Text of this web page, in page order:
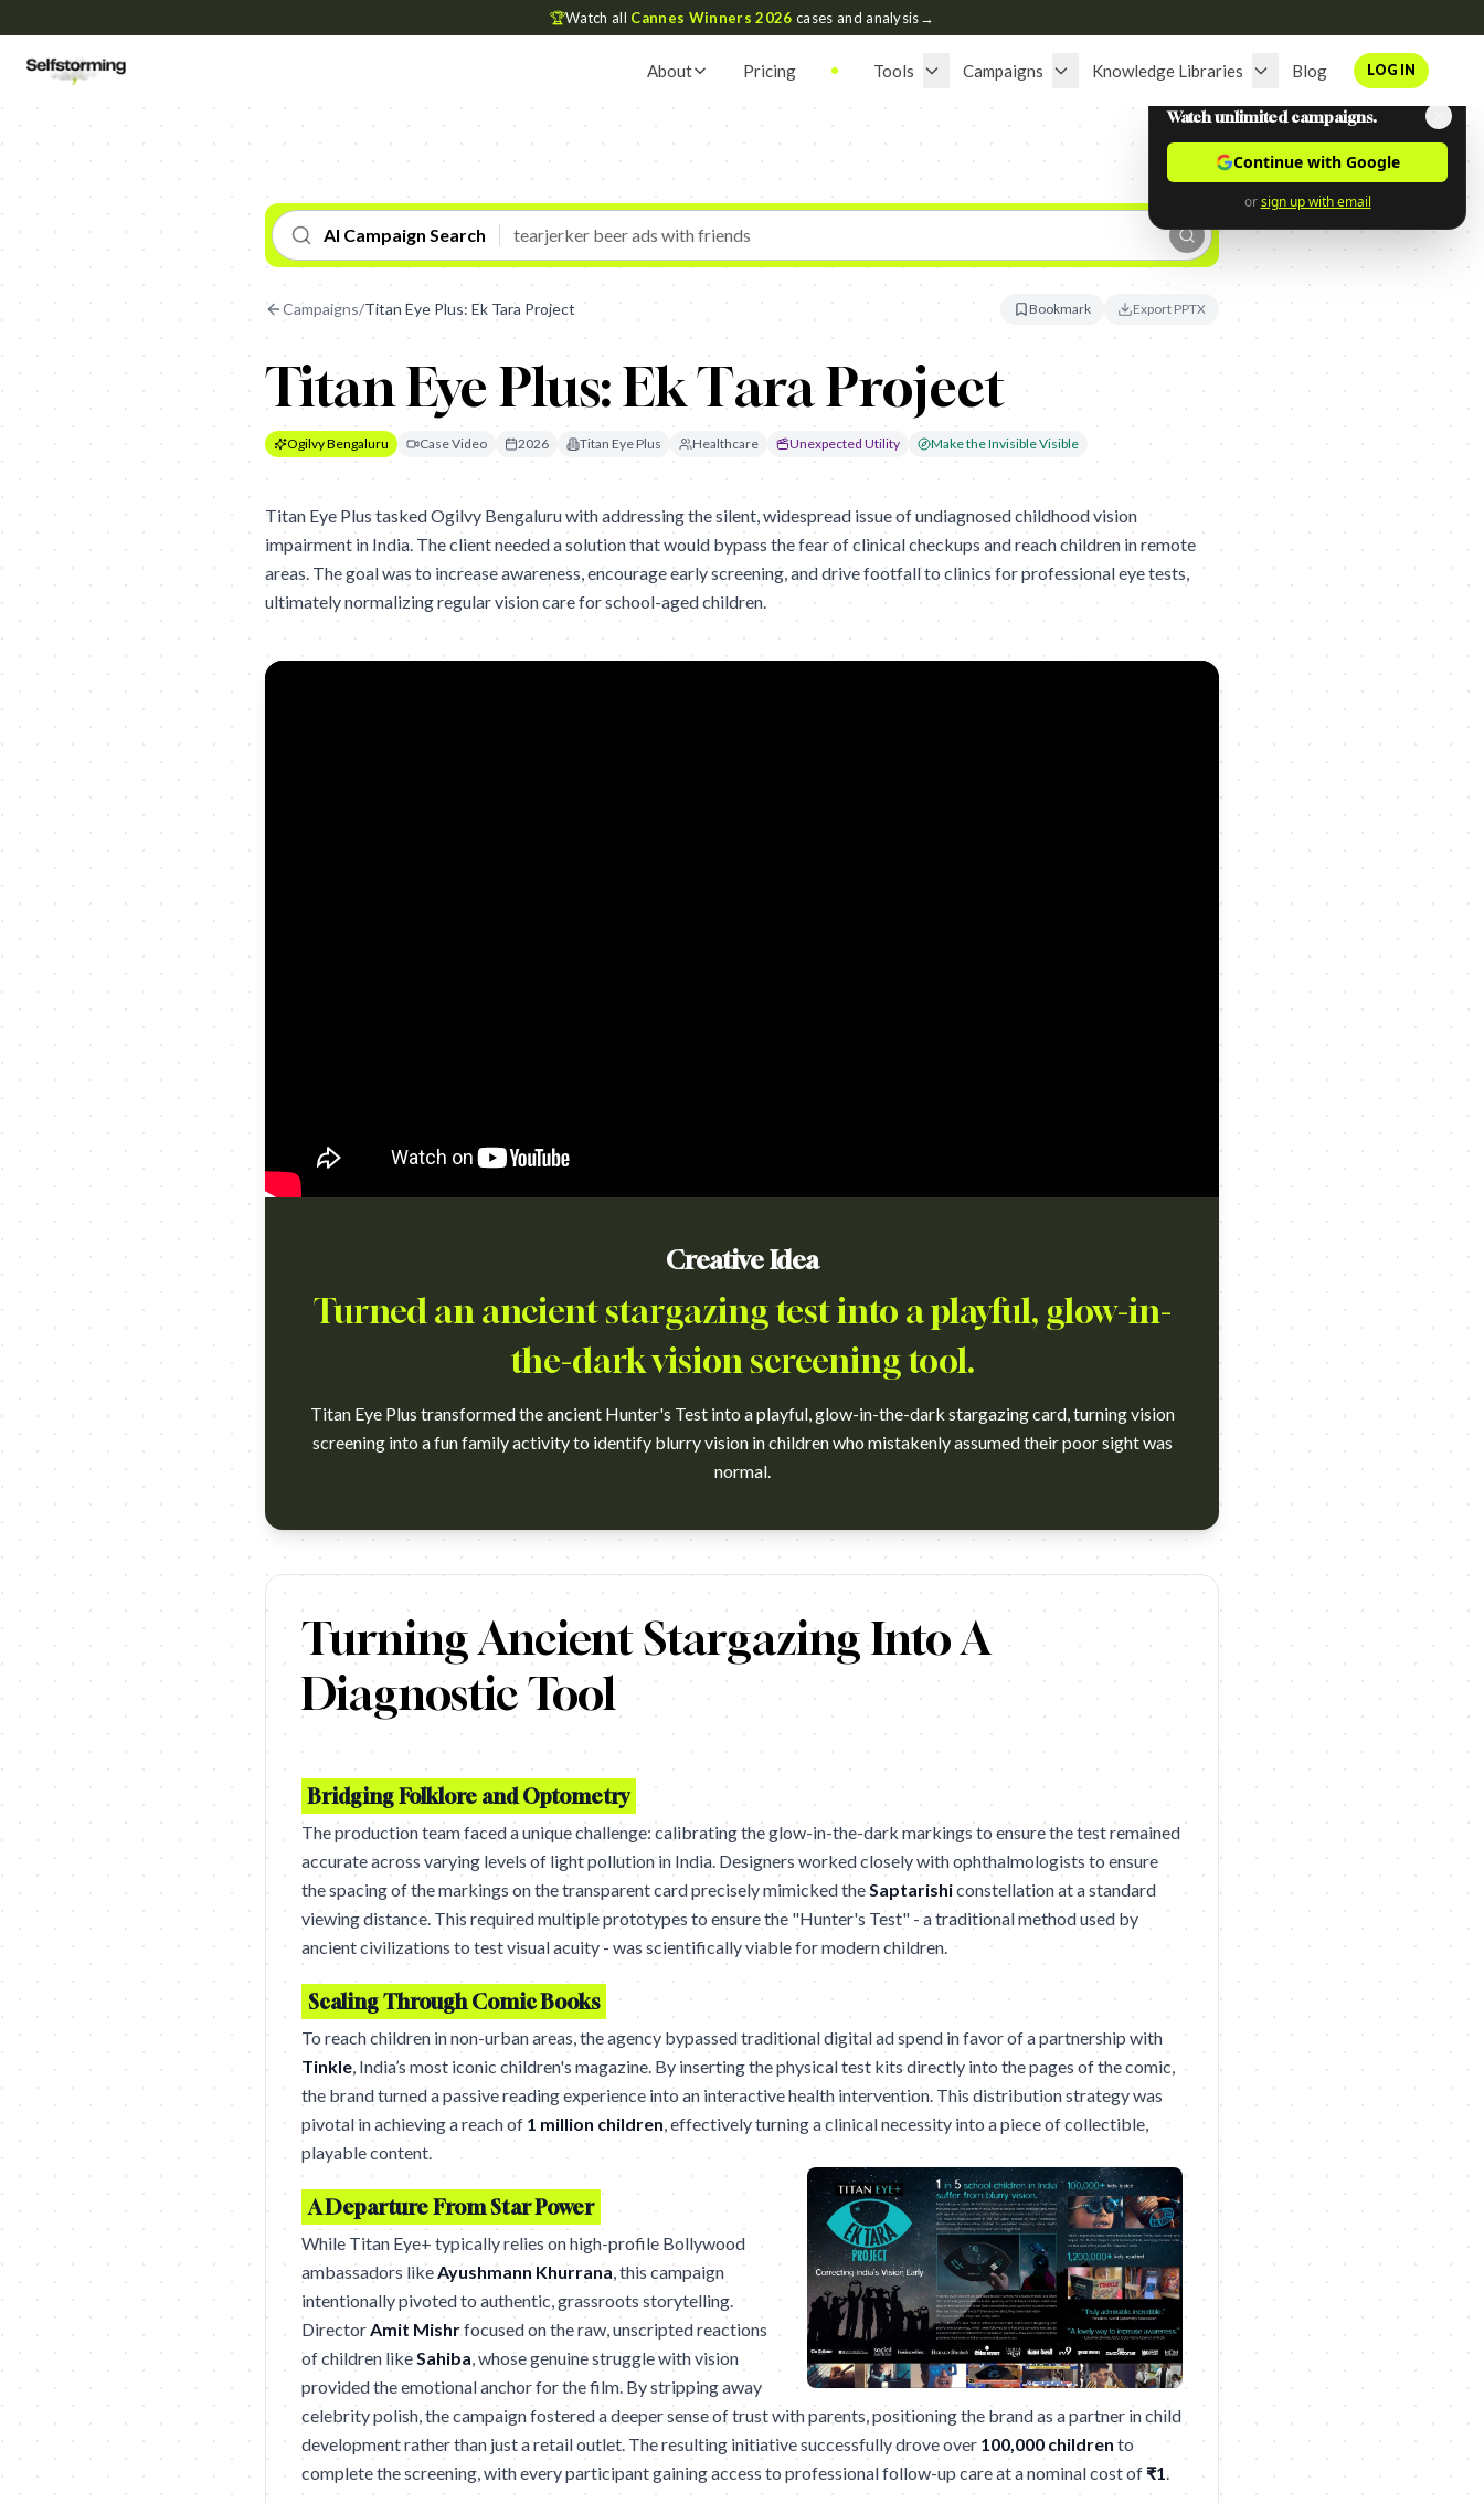
🏆Watch all Cannes Winners 2026 cases and analysis→
About Pricing Tools Campaigns Knowledge Libraries Blog LOG IN
AI Campaign Search
Campaigns/Titan Eye Plus: Ek Tara Project Bookmark Export PPTX
Titan Eye Plus: Ek Tara Project
Ogilvy Bengaluru Case Video 2026 Titan Eye Plus Healthcare Unexpected Utility Make the Invisible Visible
Titan Eye Plus tasked Ogilvy Bengaluru with addressing the silent, widespread issue of undiagnosed childhood vision
impairment in India. The client needed a solution that would bypass the fear of clinical checkups and reach children in remote
areas. The goal was to increase awareness, encourage early screening, and drive footfall to clinics for professional eye tests,
ultimately normalizing regular vision care for school-aged children.
Creative Idea
Turned an ancient stargazing test into a playful, glow-in-
the-dark vision screening tool.
Titan Eye Plus transformed the ancient Hunter's Test into a playful, glow-in-the-dark stargazing card, turning vision
screening into a fun family activity to identify blurry vision in children who mistakenly assumed their poor sight was
normal.
https://www.youtube.com/watch?v=HhxTgdjCLOo Campaign name: Ek Tara Project Brand: Titan Eye Plus Agency: Ogilvy Bengaluru Year: 2026 Award:
Turning Ancient Stargazing Into A
Diagnostic Tool
Bridging Folklore and Optometry
The production team faced a unique challenge: calibrating the glow-in-the-dark markings to ensure the test remained
accurate across varying levels of light pollution in India. Designers worked closely with ophthalmologists to ensure
the spacing of the markings on the transparent card precisely mimicked theSaptarishiconstellation at a standard
viewing distance. This required multiple prototypes to ensure the "Hunter's Test" - a traditional method used by
ancient civilizations to test visual acuity - was scientifically viable for modern children.
Scaling Through Comic Books
To reach children in non-urban areas, the agency bypassed traditional digital ad spend in favor of a partnership with
Tinkle, India’s most iconic children's magazine. By inserting the physical test kits directly into the pages of the comic,
the brand turned a passive reading experience into an interactive health intervention. This distribution strategy was
pivotal in achieving a reach of 1 million children, effectively turning a clinical necessity into a piece of collectible,
playable content.
A Departure From Star Power
While Titan Eye+ typically relies on high-profile Bollywood
ambassadors likeAyushmann Khurrana, this campaign
intentionally pivoted to authentic, grassroots storytelling.
DirectorAmit Mishrfocused on the raw, unscripted reactions
of children likeSahiba, whose genuine struggle with vision
provided the emotional anchor for the film. By stripping away
celebrity polish, the campaign fostered a deeper sense of trust with parents, positioning the brand as a partner in child
development rather than just a retail outlet. The resulting initiative successfully drove over 100,000 children to
complete the screening, with every participant gaining access to professional follow-up care at a nominal cost of ₹1.
Watch unlimited campaigns.
Continue with Google
or sign up with email